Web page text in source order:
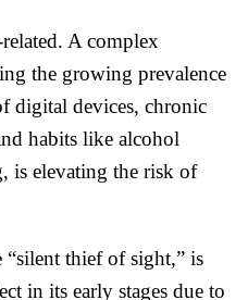
A complex
the growing prevalence
digital devices, chronic
habits like alcohol
is elevating the risk of
“silent thief of sight,” is
in its early stages due to